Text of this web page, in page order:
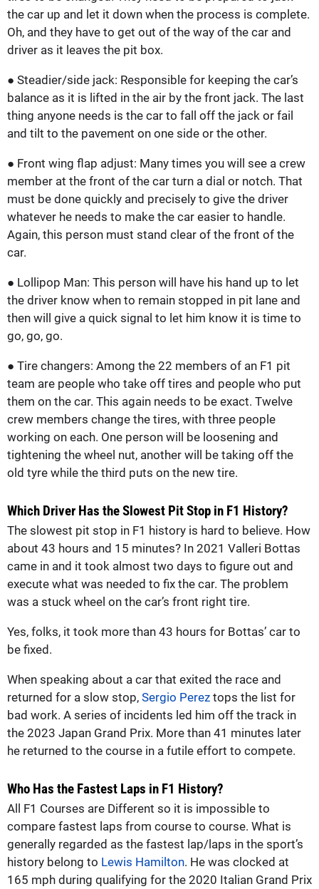
the car up and let it down when the process is complete.
Oh, and they have to get out of the way of the car and
driver as it leaves the pit box.
● Steadier/side jack: Responsible for keeping the car’s
balance as it is lifted in the air by the front jack. The last
thing anyone needs is the car to fall off the jack or fail
and tilt to the pavement on one side or the other.
● Front wing flap adjust: Many times you will see a crew
member at the front of the car turn a dial or notch. That
must be done quickly and precisely to give the driver
whatever he needs to make the car easier to handle.
Again, this person must stand clear of the front of the
car.
● Lollipop Man: This person will have his hand up to let
the driver know when to remain stopped in pit lane and
then will give a quick signal to let him know it is time to
go, go, go.
● Tire changers: Among the 22 members of an F1 pit
team are people who take off tires and people who put
them on the car. This again needs to be exact. Twelve
crew members change the tires, with three people
working on each. One person will be loosening and
tightening the wheel nut, another will be taking off the
old tyre while the third puts on the new tire.
Which Driver Has the Slowest Pit Stop in F1 History?
The slowest pit stop in F1 history is hard to believe. How
about 43 hours and 15 minutes? In 2021 Valleri Bottas
came in and it took almost two days to figure out and
execute what was needed to fix the car. The problem
was a stuck wheel on the car’s front right tire.
Yes, folks, it took more than 43 hours for Bottas’ car to
be fixed.
When speaking about a car that exited the race and
returned for a slow stop, Sergio Perez tops the list for
bad work. A series of incidents led him off the track in
the 2023 Japan Grand Prix. More than 41 minutes later
he returned to the course in a futile effort to compete.
Who Has the Fastest Laps in F1 History?
All F1 Courses are Different so it is impossible to
compare fastest laps from course to course. What is
generally regarded as the fastest lap/laps in the sport’s
history belong to Lewis Hamilton. He was clocked at
165 mph during qualifying for the 2020 Italian Grand Prix